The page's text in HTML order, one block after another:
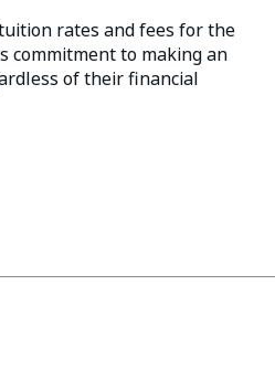
rates and fees for the
commitment to making an
of their financial